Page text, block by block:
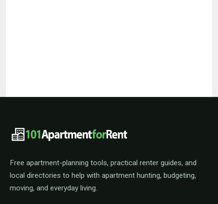
101ApartmentForRent footer
Free apartment-planning tools, practical renter guides, and
local directories to help with apartment hunting, budgeting,
moving, and everyday living.